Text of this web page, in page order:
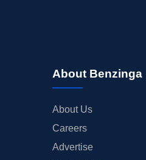
About Benzinga
About Us
Careers
Advertise